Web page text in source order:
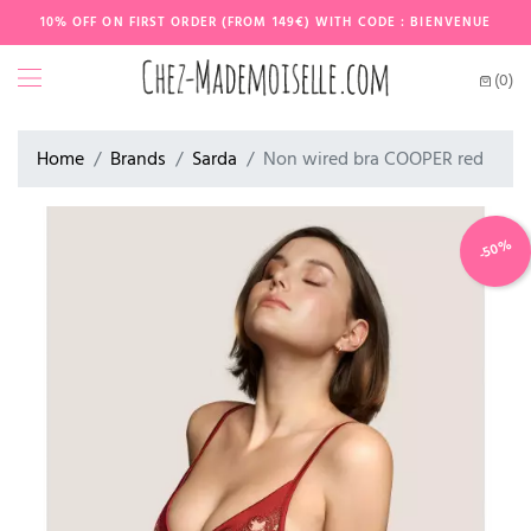
10% OFF ON FIRST ORDER (FROM 149€) WITH CODE : BIENVENUE
(0)
Home Brands Sarda Non wired bra COOPER red
-50%